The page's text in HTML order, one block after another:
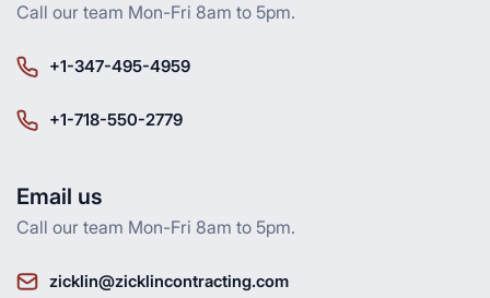
Call our team Mon-Fri 8am to 5pm.
+1-347-495-4959
+1-718-550-2779
Email us
Call our team Mon-Fri 8am to 5pm.
zicklin@zicklincontracting.com